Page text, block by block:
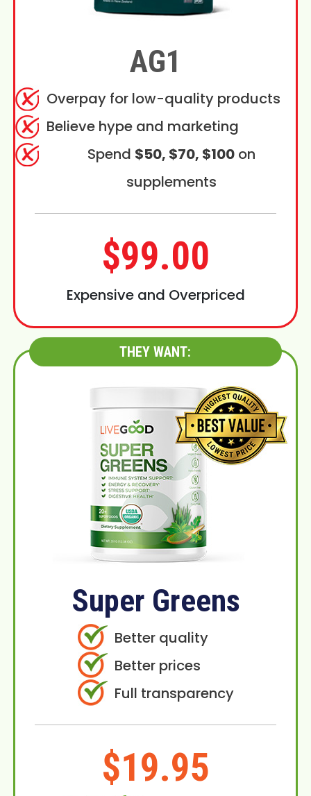
AG1
Overpay for low-quality products
Believe hype and marketing
Spend $50, $70, $100on
supplements
$99.00
Expensive and Overpriced
THEY WANT:
Super Greens
Better quality
Better prices
Full transparency
$19.95